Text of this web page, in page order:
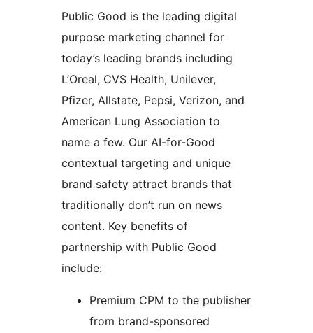
Public Good is the leading digital
purpose marketing channel for
today’s leading brands including
L’Oreal, CVS Health, Unilever,
Pfizer, Allstate, Pepsi, Verizon, and
American Lung Association to
name a few. Our AI-for-Good
contextual targeting and unique
brand safety attract brands that
traditionally don’t run on news
content. Key benefits of
partnership with Public Good
include:
Premium CPM to the publisher
from brand-sponsored